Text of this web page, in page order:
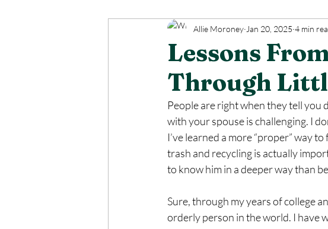
Lessons
Through
Allie Moroney Jan 20, 2025 4 min
People are right when they tell
with your spouse is challenging. I
I’ve learned a more “proper” way
trash and recycling is actually
to know him in a deeper way than
Sure, through my years of college
orderly person in the world. I have